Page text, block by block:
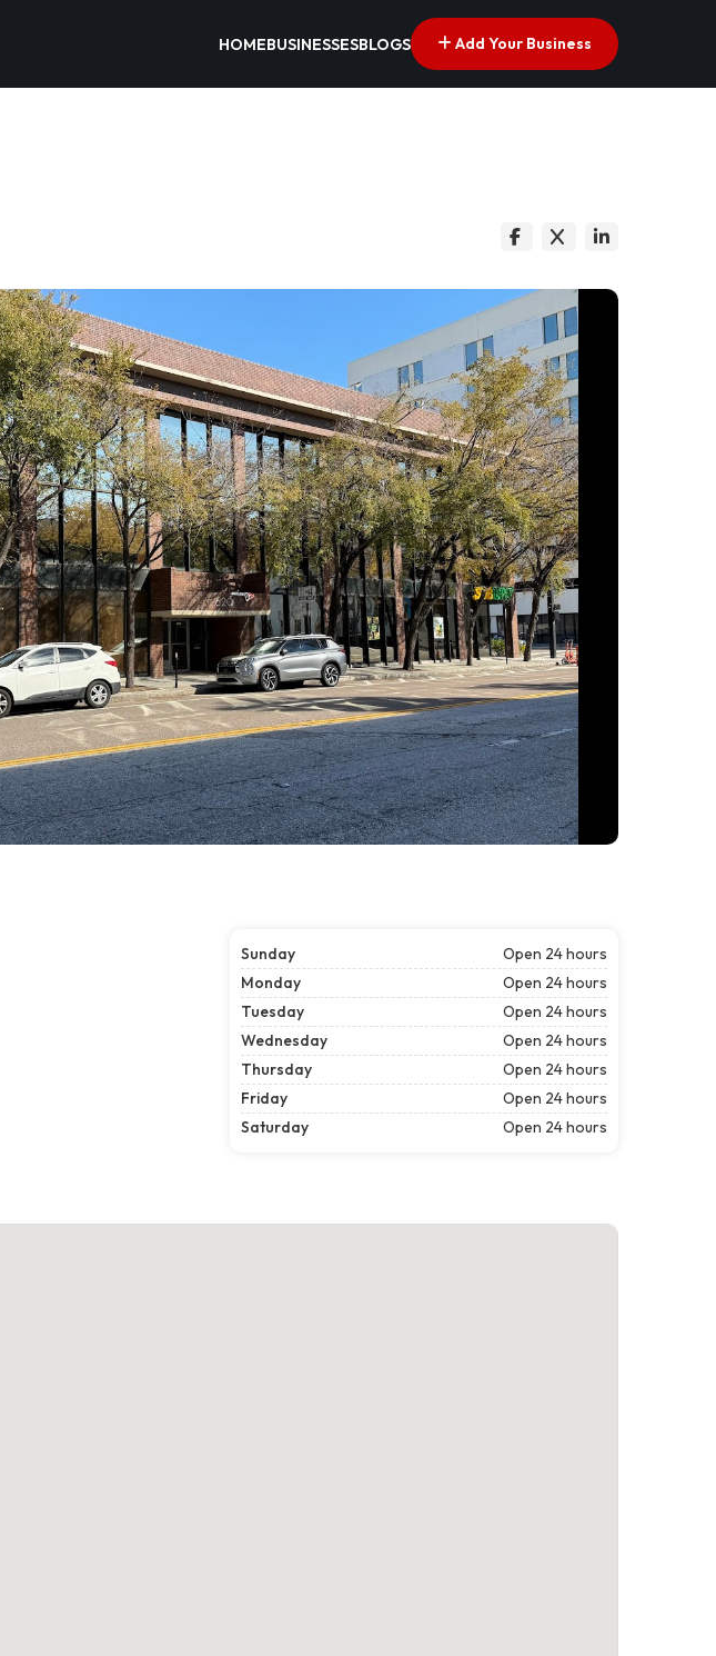
HOMEBUSINESSESBLOGS Add Your Business
Sunday
Open 24 hours
Monday
Open 24 hours
Tuesday
Open 24 hours
Wednesday
Open 24 hours
Thursday
Open 24 hours
Friday
Open 24 hours
Saturday
Open 24 hours